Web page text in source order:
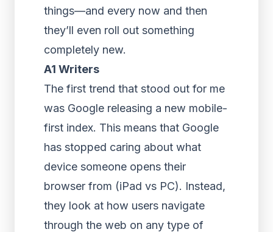
things—and every now and then
they’ll even roll out something
completely new.
A1 Writers
The first trend that stood out for me
was Google releasing a new mobile-
first index. This means that Google
has stopped caring about what
device someone opens their
browser from (iPad vs PC). Instead,
they look at how users navigate
through the web on any type of